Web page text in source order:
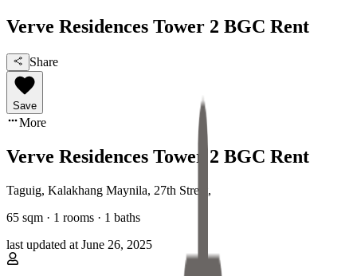
Verve Residences Tower 2 BGC Rent
Share
Save
More
Verve Residences Tower 2 BGC Rent
Taguig, Kalakhang Maynila, 27th Street ,
65 sqm · 1 rooms · 1 baths
last updated at June 26, 2025